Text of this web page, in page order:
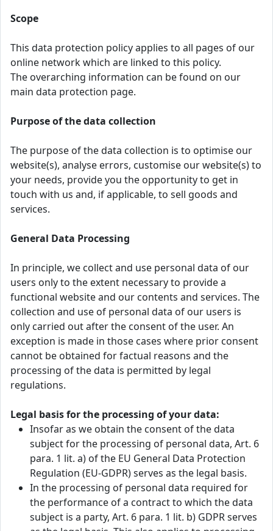
Scope
This data protection policy applies to all pages of our
online network which are linked to this policy.
The overarching information can be found on our
main data protection page.
Purpose of the data collection
The purpose of the data collection is to optimise our
website(s), analyse errors, customise our website(s) to
your needs, provide you the opportunity to get in
touch with us and, if applicable, to sell goods and
services.
General Data Processing
In principle, we collect and use personal data of our
users only to the extent necessary to provide a
functional website and our contents and services. The
collection and use of personal data of our users is
only carried out after the consent of the user. An
exception is made in those cases where prior consent
cannot be obtained for factual reasons and the
processing of the data is permitted by legal
regulations.
Legal basis for the processing of your data:
Insofar as we obtain the consent of the data
subject for the processing of personal data, Art. 6
para. 1 lit. a) of the EU General Data Protection
Regulation (EU-GDPR) serves as the legal basis.
In the processing of personal data required for
the performance of a contract to which the data
subject is a party, Art. 6 para. 1 lit. b) GDPR serves